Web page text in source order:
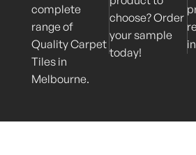
complete
range of
Quality Carpet
Tiles in
Melbourne.
choose? Order
your sample
today!